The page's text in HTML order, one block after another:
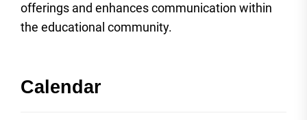
offerings and enhances communication within
the educational community.
Calendar